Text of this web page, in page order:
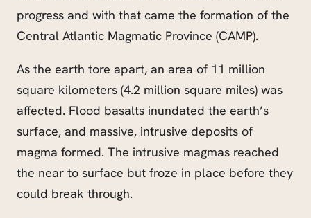
progress and with that came the formation of the
Central Atlantic Magmatic Province (CAMP).
As the earth tore apart, an area of 11 million
square kilometers (4.2 million square miles) was
affected. Flood basalts inundated the earth’s
surface, and massive, intrusive deposits of
magma formed. The intrusive magmas reached
the near to surface but froze in place before they
could break through.